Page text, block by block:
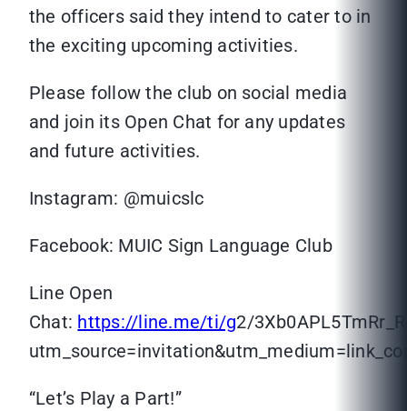
the officers said they intend to cater to in
the exciting upcoming activities.
Please follow the club on social media
and join its Open Chat for any updates
and future activities.
Instagram: @muicslc
Facebook: MUIC Sign Language Club
Line Open
Chat: https://line.me/ti/g2/
“Let’s Play a Part!”